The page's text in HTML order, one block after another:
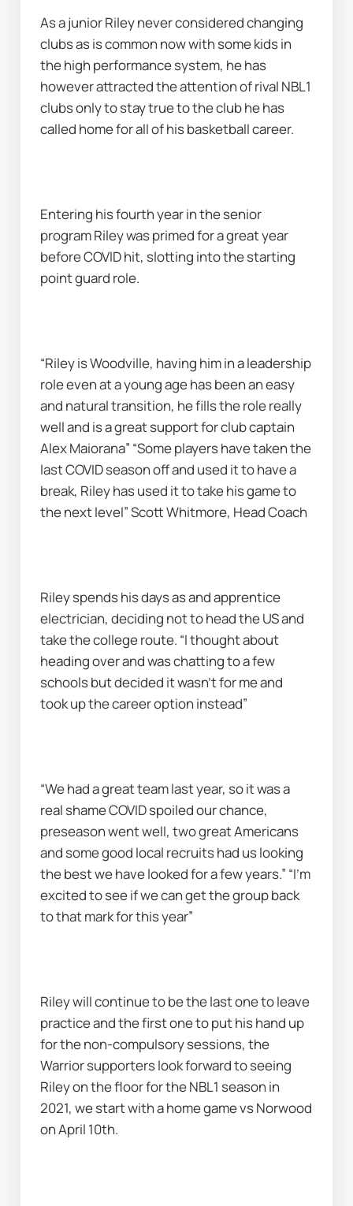
As a junior Riley never considered changing
clubs as is common now with some kids in
the high performance system, he has
however attracted the attention of rival NBL1
clubs only to stay true to the club he has
called home for all of his basketball career.
Entering his fourth year in the senior
program Riley was primed for a great year
before COVID hit, slotting into the starting
point guard role.
“Riley is Woodville, having him in a leadership
role even at a young age has been an easy
and natural transition, he fills the role really
well and is a great support for club captain
Alex Maiorana” “Some players have taken the
last COVID season off and used it to have a
break, Riley has used it to take his game to
the next level” Scott Whitmore, Head Coach
Riley spends his days as and apprentice
electrician, deciding not to head the US and
take the college route. “I thought about
heading over and was chatting to a few
schools but decided it wasn’t for me and
took up the career option instead”
“We had a great team last year, so it was a
real shame COVID spoiled our chance,
preseason went well, two great Americans
and some good local recruits had us looking
the best we have looked for a few years.” “I’m
excited to see if we can get the group back
to that mark for this year”
Riley will continue to be the last one to leave
practice and the first one to put his hand up
for the non-compulsory sessions, the
Warrior supporters look forward to seeing
Riley on the floor for the NBL1 season in
2021, we start with a home game vs Norwood
on April 10th.